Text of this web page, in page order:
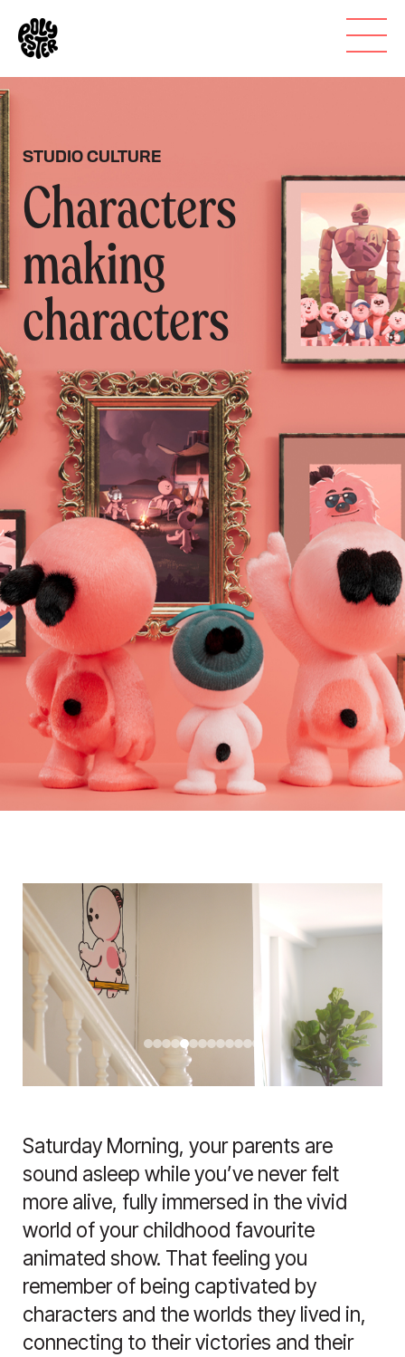
STUDIO CULTURE
Characters
making
characters
Saturday Morning, your parents are
sound asleep while you’ve never felt
more alive, fully immersed in the vivid
world of your childhood favourite
animated show. That feeling you
remember of being captivated by
characters and the worlds they lived in,
connecting to their victories and their